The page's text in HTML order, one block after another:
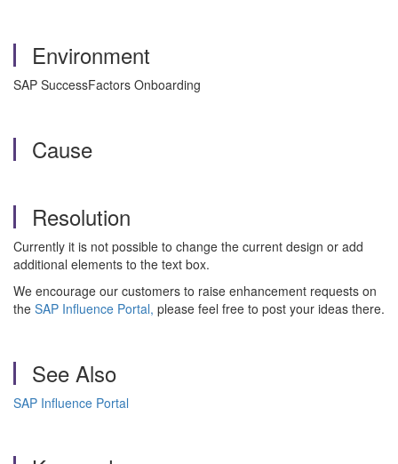
Environment
SAP SuccessFactors Onboarding
Cause
Resolution
Currently it is not possible to change the current design or add
additional elements to the text box.
We encourage our customers to raise enhancement requests on
the SAP Influence Portal, please feel free to post your ideas there.
See Also
SAP Influence Portal